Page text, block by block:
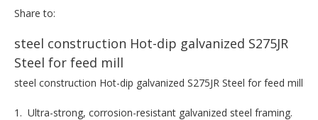
Share to:
steel construction Hot-dip galvanized S275JR
Steel for feed mill
steel construction Hot-dip galvanized S275JR Steel for feed mill
1. Ultra-strong, corrosion-resistant galvanized steel framing.